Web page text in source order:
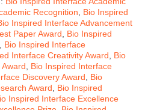
Recognition, Bio Inspired
Inspired Interface Advancement
Paper Award, Bio Inspired
, Bio Inspired Interface
Interface Creativity Award, Bio
, Bio Inspired Interface
Discovery Award, Bio
Award, Bio Inspired
Inspired Interface Excellence